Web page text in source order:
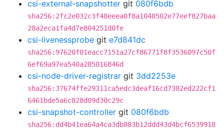
csi-external-snapshotter git 080f6bdb
sha256:2fc2e032c3f48eeea0f8a1048502e77eef827baa
28a2eca1fa4d7e804251d0fe
csi-livenessprobe git e7d841dc
sha256:97620f01eacc7151a27cf86771f8f3536097c50f
6ef69a97ea540a285016846d
csi-node-driver-registrar git 3dd2253e
sha256:37674ffe29311ca5edc3deaf16cd7382ed222cf1
6461bde5a6c828d09d30c29c
csi-snapshot-controller git 080f6bdb
sha256:dd4b41ea64a4ca3db883b12ddd43d4bcf6539918